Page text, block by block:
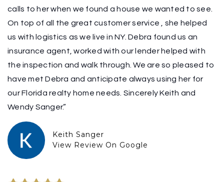
calls to her when we found a house we wanted to see.
On top of all the great customer service , she helped
us with logistics as we live in NY. Debra found us an
insurance agent, worked with our lender helped with
the inspection and walk through. We are so pleased to
have met Debra and anticipate always using her for
our Florida realty home needs. Sincerely Keith and
Wendy Sanger.”
Keith Sanger
View Review On Google